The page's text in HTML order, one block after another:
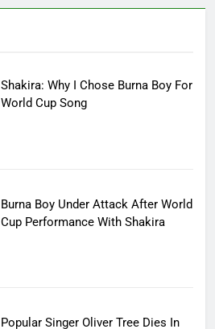
Shakira: Why I Chose Burna Boy For
World Cup Song
Burna Boy Under Attack After World
Cup Performance With Shakira
Popular Singer Oliver Tree Dies In